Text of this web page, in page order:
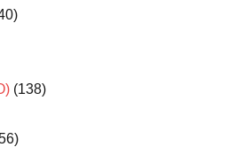
(138)